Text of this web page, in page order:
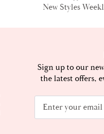
New Styles
Sign up to our
the latest offers,
Email